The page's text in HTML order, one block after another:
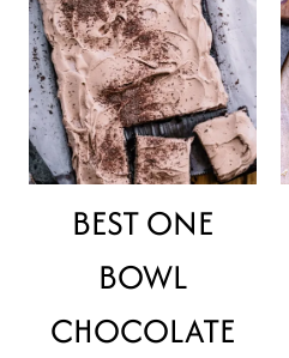
BEST ONE
BOWL
CHOCOLATE